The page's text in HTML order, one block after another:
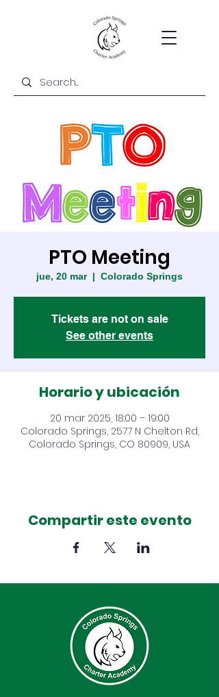
PTO Meeting
jue, 20 mar
  |
Colorado Springs
Tickets are not on sale
See other events
Horario y ubicación
20 mar 2025, 18:00 – 19:00
Colorado Springs, 2577 N Chelton Rd,
Colorado Springs, CO 80909, USA
Compartir este evento